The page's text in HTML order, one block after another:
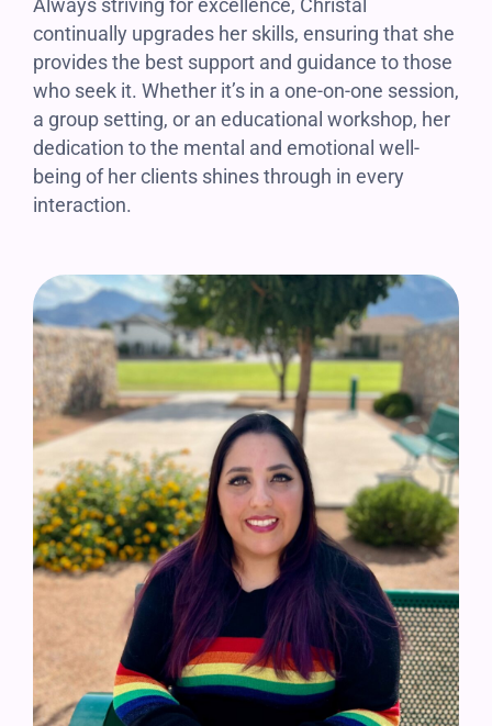
continually upgrades her skills, ensuring that she
provides the best support and guidance to those
who seek it. Whether it’s in a one-on-one session,
a group setting, or an educational workshop, her
dedication to the mental and emotional well-
being of her clients shines through in every
interaction.